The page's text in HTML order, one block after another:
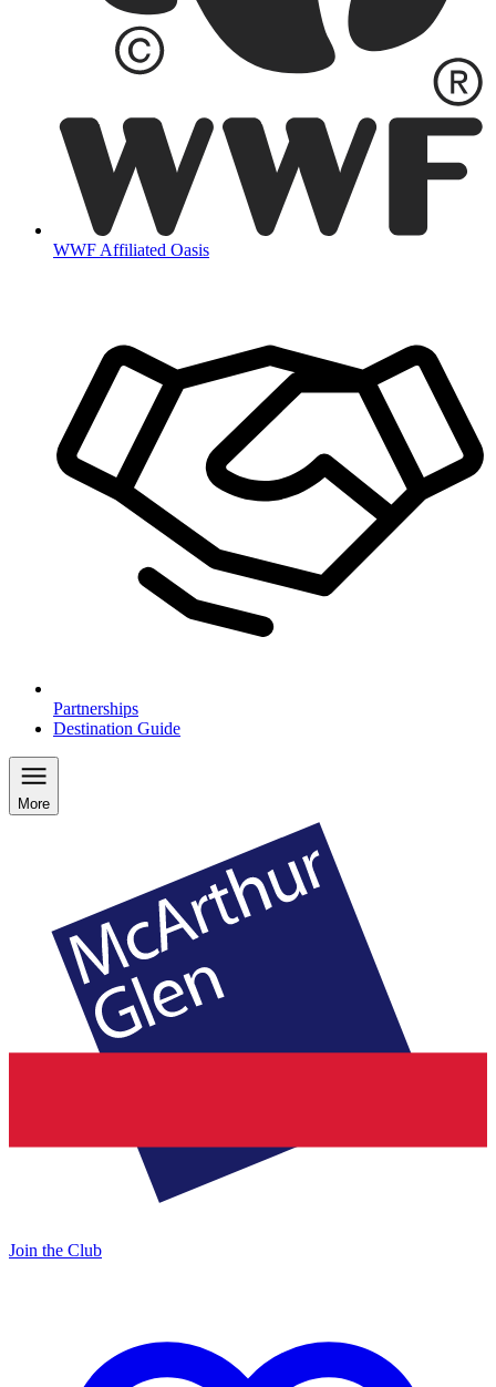
WWF Affiliated Oasis
Partnerships
Destination Guide
More
Join the Club